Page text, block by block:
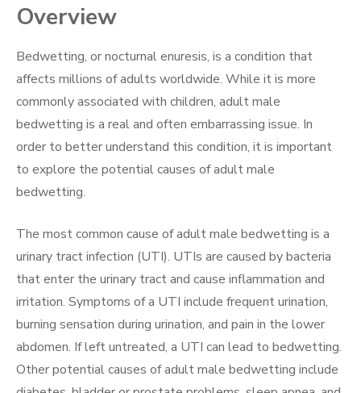
Overview
Bedwetting, or nocturnal enuresis, is a condition that
affects millions of adults worldwide. While it is more
commonly associated with children, adult male
bedwetting is a real and often embarrassing issue. In
order to better understand this condition, it is important
to explore the potential causes of adult male
bedwetting.
The most common cause of adult male bedwetting is a
urinary tract infection (UTI). UTIs are caused by bacteria
that enter the urinary tract and cause inflammation and
irritation. Symptoms of a UTI include frequent urination,
burning sensation during urination, and pain in the lower
abdomen. If left untreated, a UTI can lead to bedwetting.
Other potential causes of adult male bedwetting include